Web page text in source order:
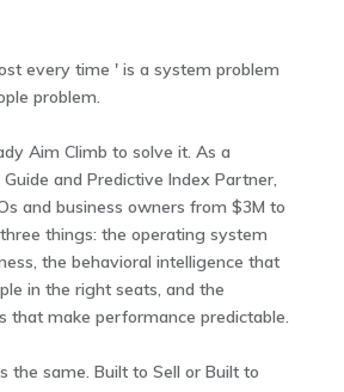
every time ' is a system problem
problem.
Aim Climb to solve it. As a
and Predictive Index Partner,
and business owners from $3M to
things: the operating system
the behavioral intelligence that
in the right seats, and the
that make performance predictable.
the same. Built to Sell or Built to